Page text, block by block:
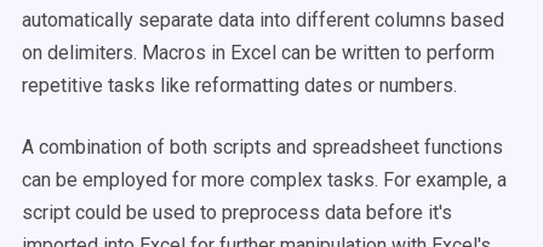
automatically separate data into different columns based
on delimiters. Macros in Excel can be written to perform
repetitive tasks like reformatting dates or numbers.
A combination of both scripts and spreadsheet functions
can be employed for more complex tasks. For example, a
script could be used to preprocess data before it's